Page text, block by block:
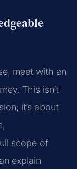
meet with an
This isn’t
it’s about
scope of
explain